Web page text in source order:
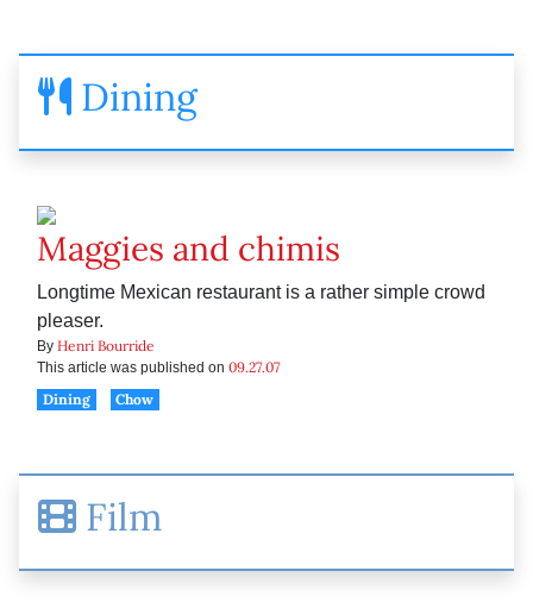
Dining
Maggies and chimis
Longtime Mexican restaurant is a rather simple crowd
pleaser.
By Henri Bourride
This article was published on 09.27.07
Dining
Chow
Film